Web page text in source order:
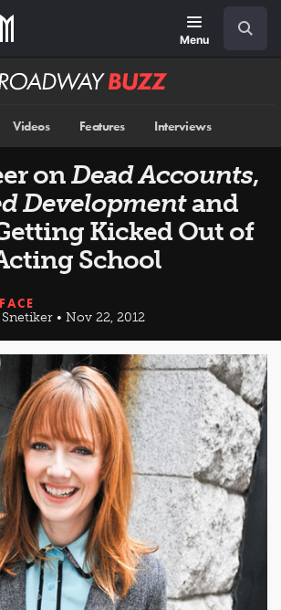
Menu
Videos Features Interviews
onDead Accounts,
Developmentand
Kicked Out of
School
• Nov 22, 2012